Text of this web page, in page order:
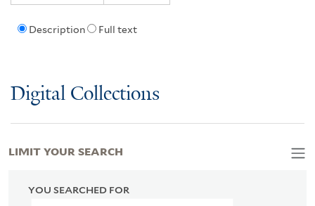
Description Full text
Digital Collections
YOU SEARCHED FOR
LIMIT YOUR SEARCH